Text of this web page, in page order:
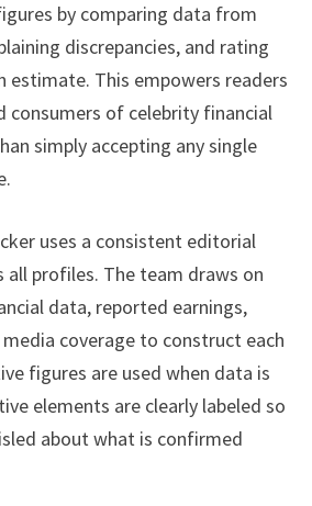
by comparing data from
discrepancies, and rating
estimate. This empowers readers
consumers of celebrity financial
simply accepting any single
uses a consistent editorial
profiles. The team draws on
data, reported earnings,
coverage to construct each
figures are used when data is
elements are clearly labeled so
about what is confirmed